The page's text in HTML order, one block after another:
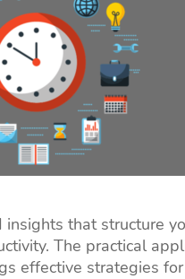
that structure
The practical
effective strategies